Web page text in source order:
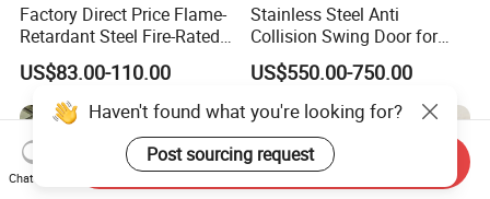
Factory Direct Price Flame-
Retardant Steel Fire-Rated
Door for Building Fire
Separation
US$83.00-110.00
Stainless Steel Anti
Collision Swing Door for
Food Clean Production
Workshop
US$550.00-750.00
Haven't found what you're looking for?
Post sourcing request
Chat Now
Send Inquiry